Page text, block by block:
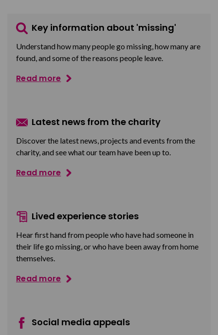
Key information about 'missing'
Understand how many people go missing, how many are
found, and some of the reasons people leave.
Read more
Latest news from the charity
Discover the latest news, projects and events from the
charity, and see what our team have been up to.
Read more
Lived experience stories
Hear first hand from people who have had someone in
their life go missing, or who have been away from home
themselves.
Read more
Social media appeals